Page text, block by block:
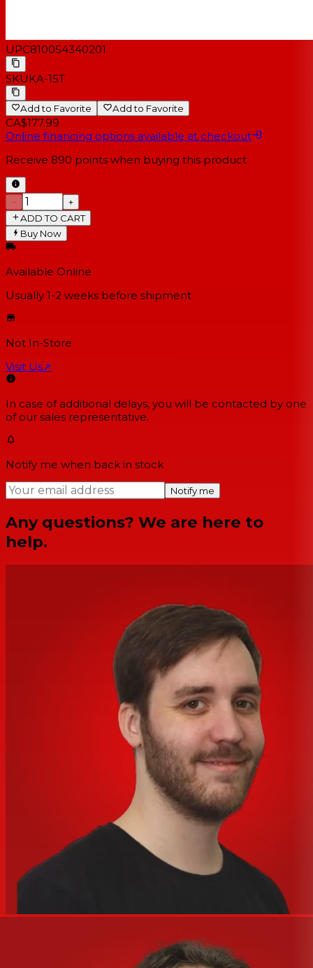
UPC810054340201
SKUKA-15T
Add to Favorite Add to Favorite
CA$177.99
Online financing options available at checkout
Receive 890 points when buying this product
−
+
ADD TO CART
Buy Now
Available Online
Usually 1-2 weeks before shipment
Not In-Store
Visit Us↗
In case of additional delays, you will be contacted by one
of our sales representative.
Notify me when back in stock
Notify me
Any questions? We are here to
help.